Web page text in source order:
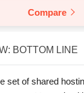
Compare
BOTTOM LINE
set of shared